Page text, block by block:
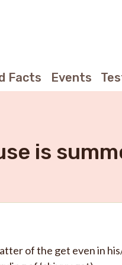
Facts Events
is
of the get even in